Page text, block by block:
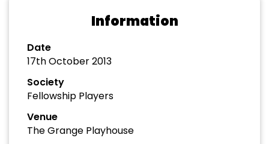
Information
Date
17th October 2013
Society
Fellowship Players
Venue
The Grange Playhouse